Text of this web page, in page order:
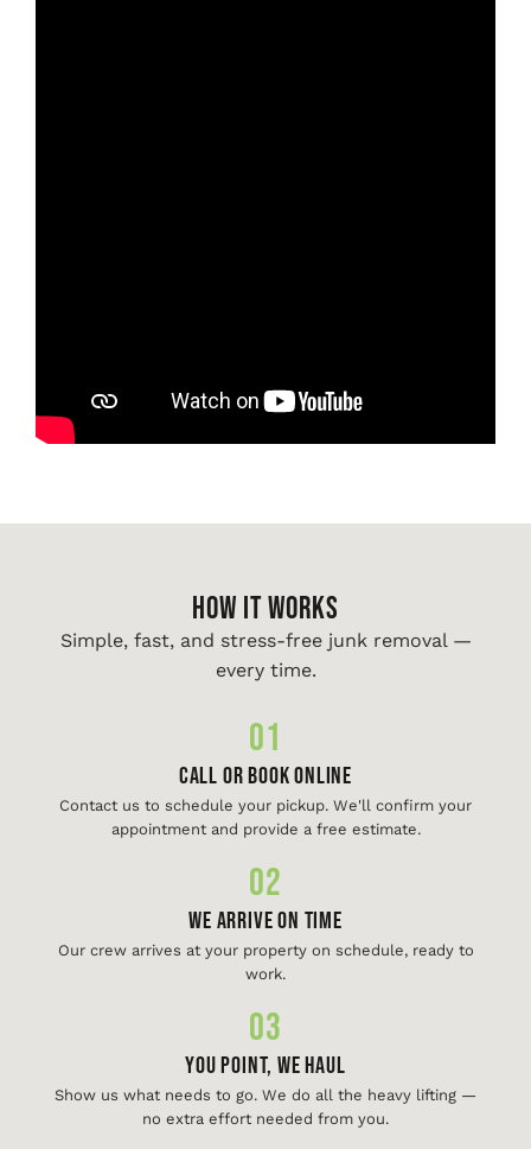
HOW IT WORKS
Simple, fast, and stress-free junk removal —
every time.
01
Call or Book Online
Contact us to schedule your pickup. We'll confirm your
appointment and provide a free estimate.
02
We Arrive On Time
Our crew arrives at your property on schedule, ready to
work.
03
You Point, We Haul
Show us what needs to go. We do all the heavy lifting —
no extra effort needed from you.